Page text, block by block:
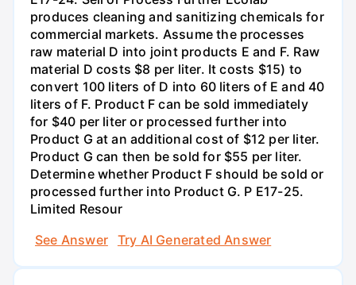
produces cleaning and sanitizing chemicals for
commercial markets. Assume the processes
raw material D into joint products E and F. Raw
material D costs $8 per liter. It costs $15) to
convert 100 liters of D into 60 liters of E and 40
liters of F. Product F can be sold immediately
for $40 per liter or processed further into
Product G at an additional cost of $12 per liter.
Product G can then be sold for $55 per liter.
Determine whether Product F should be sold or
processed further into Product G. P E17-25.
Limited Resour
See Answer
Try AI Generated Answer